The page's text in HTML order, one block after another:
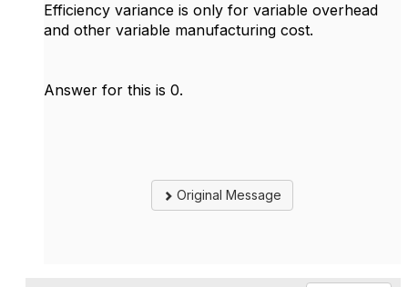
Efficiency variance is only for variable overhead
and other variable manufacturing cost.
Answer for this is 0.
Original Message